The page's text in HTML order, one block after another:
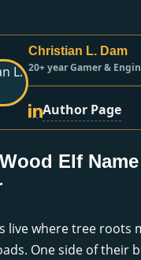
Christian L. Dam
20+ year Gamer &
Author Page
Elf Name
live where tree roots
One side of their